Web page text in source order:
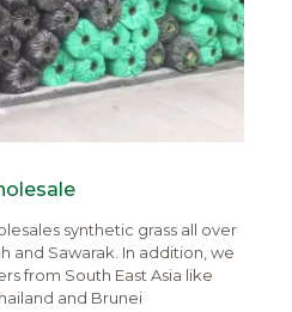
synthetic grass all over
and Sawarak. In addition, we
from South East Asia like
and Brunei